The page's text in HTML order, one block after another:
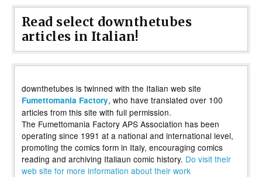
Read select downthetubes
articles in Italian!
downthetubes is twinned with the Italian web site
Fumettomania Factory, who have translated over 100
articles from this site with full permission.
The Fumettomania Factory APS Association has been
operating since 1991 at a national and international level,
promoting the comics form in Italy, encouraging comics
reading and archiving Italiaun comic history. Do visit their
web site for more information about their work